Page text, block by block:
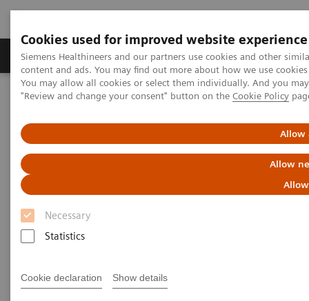
Cookies used for improved website experience
Siemens Healthineers and our partners use cookies and other
content and ads. You may find out more about how we use
You may allow all cookies or select them individually. And you
"Review and change your consent" button on the Cookie Policy
Allow
Allow
Necessary
Statistics
Cookie declaration Show details
Products & Services Clinical Fields
Home Services Customer Services
UpTeam Services
How one smart interface saves time and leads to smoother
processes